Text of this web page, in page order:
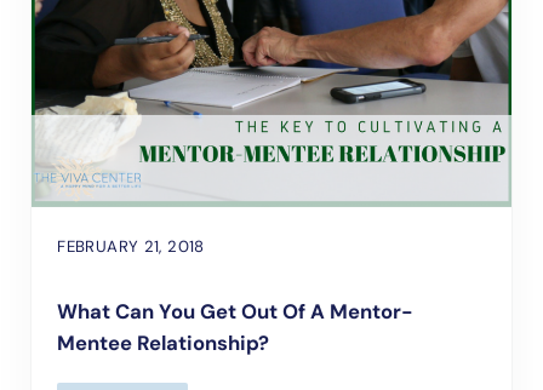
FEBRUARY 21, 2018
What Can You Get Out Of A Mentor-
Mentee Relationship?